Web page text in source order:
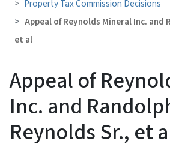
Property Tax Commission Decisions
Appeal of Reynolds Mineral Inc. and
et al
Appeal of
Inc. and
Reynolds Sr., et